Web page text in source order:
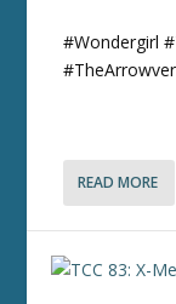
#Wondergirl
READ MORE